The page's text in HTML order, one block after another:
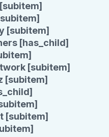
[subitem]
[has_child]
[subitem]
[subitem]
[subitem]